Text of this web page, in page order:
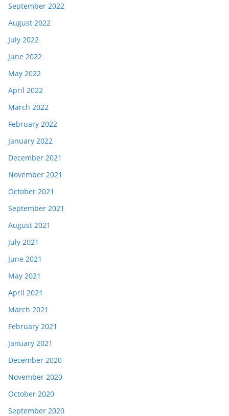
September 2022
August 2022
July 2022
June 2022
May 2022
April 2022
March 2022
February 2022
January 2022
December 2021
November 2021
October 2021
September 2021
August 2021
July 2021
June 2021
May 2021
April 2021
March 2021
February 2021
January 2021
December 2020
November 2020
October 2020
September 2020